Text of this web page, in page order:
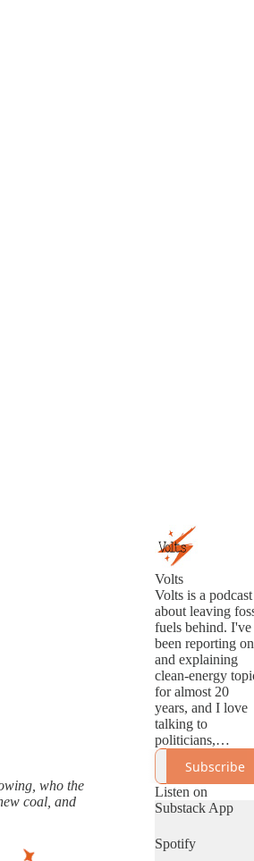
who the
coal, and
Volts
Volts is a podcast
about leaving
fuels behind. I've
been reporting on
and explaining
clean-energy
for almost 20
years, and I love
talking to
politicians,
analysts,
innovators, and
activists about the
latest progress in
the world's most
important fight.
(Volts is entirely
Subscribe
Listen on
Substack App
Spotify